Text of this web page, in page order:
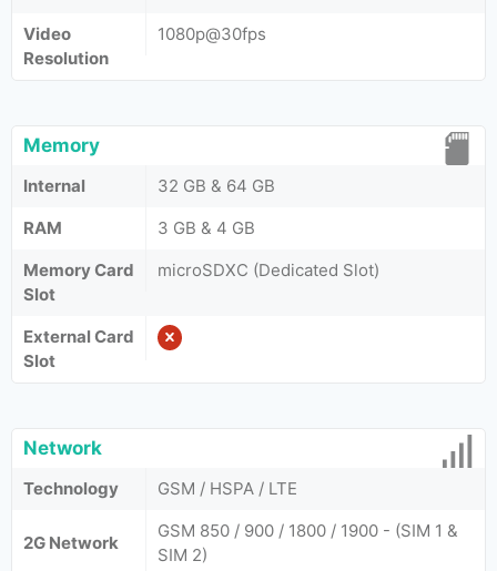
Video
Resolution
1080p@30fps
Memory
Internal
32 GB & 64 GB
RAM
3 GB & 4 GB
Memory Card
Slot
microSDXC (Dedicated Slot)
External Card
Slot
Network
Technology GSM / HSPA / LTE
2G Network
GSM 850 / 900 / 1800 / 1900 - (SIM 1 &
SIM 2)